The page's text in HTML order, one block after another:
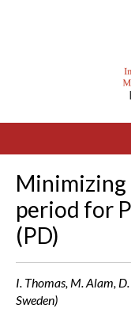
period for
(PD)
I. Thomas, M. Alam,
Sweden)